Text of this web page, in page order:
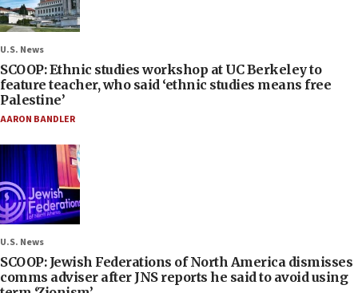
U.S. News
SCOOP: Ethnic studies workshop at UC Berkeley to
feature teacher, who said ‘ethnic studies means free
Palestine’
AARON BANDLER
U.S. News
SCOOP: Jewish Federations of North America dismisses
comms adviser after JNS reports he said to avoid using